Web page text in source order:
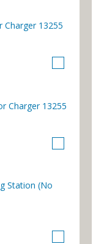
Charger 13255
Charger 13255
Station (No